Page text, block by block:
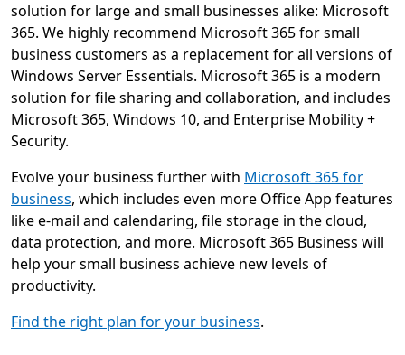
solution for large and small businesses alike: Microsoft
365. We highly recommend Microsoft 365 for small
business customers as a replacement for all versions of
Windows Server Essentials. Microsoft 365 is a modern
solution for file sharing and collaboration, and includes
Microsoft 365, Windows 10, and Enterprise Mobility +
Security.
Evolve your business further with Microsoft 365 for
business, which includes even more Office App features
like e-mail and calendaring, file storage in the cloud,
data protection, and more. Microsoft 365 Business will
help your small business achieve new levels of
productivity.
Find the right plan for your business.